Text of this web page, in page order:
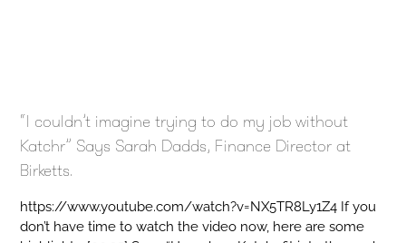
“I couldn’t imagine trying to do my job without
Katchr” Says Sarah Dadds, Finance Director at
Birketts.
https://www.youtube.com/watch?v=NX5TR8Ly1Z4 If you
don’t have time to watch the video now, here are some